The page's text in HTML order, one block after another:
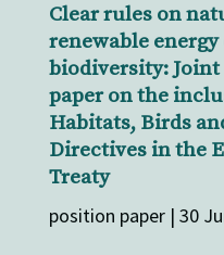
Clear rules on
renewable
biodiversity:
paper on the
Habitats, Birds
Directives in the
Treaty
position paper | 30